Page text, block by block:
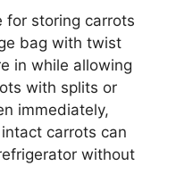
for storing carrots
bag with twist
in while allowing
with splits or
immediately,
carrots can
without